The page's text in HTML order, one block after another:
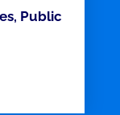
Public